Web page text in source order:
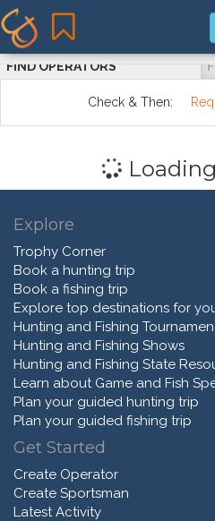
FIND OPERATORS
Check & Then:
Explore
Trophy Corner
Book a hunting trip
Book a fishing trip
Explore top destinations for
Hunting and Fishing
Hunting and Fishing Shows
Hunting and Fishing State
Learn about Game and Fish
Plan your guided hunting trip
Plan your guided fishing trip
Get Started
Create Operator
Create Sportsman
Latest Activity